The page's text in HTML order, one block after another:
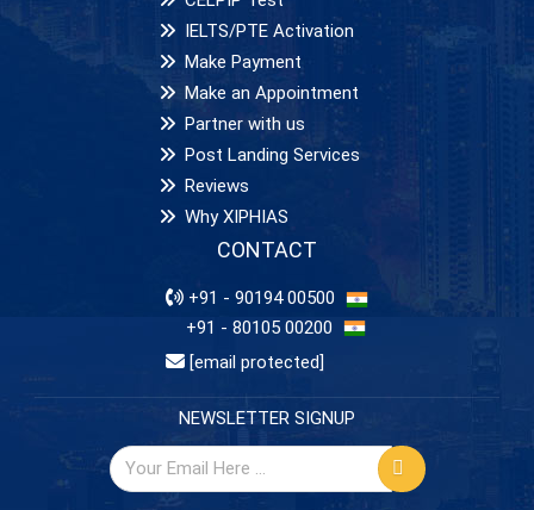
IELTS/PTE Activation
Make Payment
Make an Appointment
Partner with us
Post Landing Services
Reviews
Why XIPHIAS
CONTACT
+91 - 90194 00500
+91 - 80105 00200
[email protected]
NEWSLETTER SIGNUP